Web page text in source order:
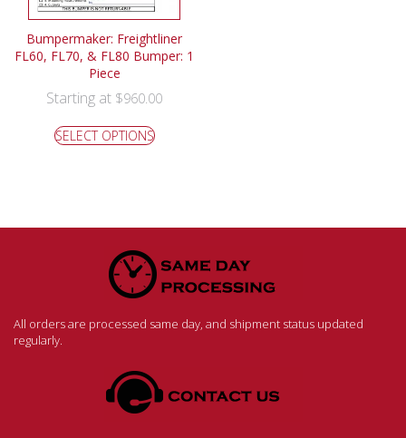
Bumpermaker: Freightliner
FL60, FL70, & FL80 Bumper: 1
Piece
Starting at $960.00
SELECT OPTIONS
All orders are processed same day, and shipment status updated
regularly.